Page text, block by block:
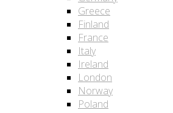
Greece
Finland
France
Italy
Ireland
London
Norway
Poland